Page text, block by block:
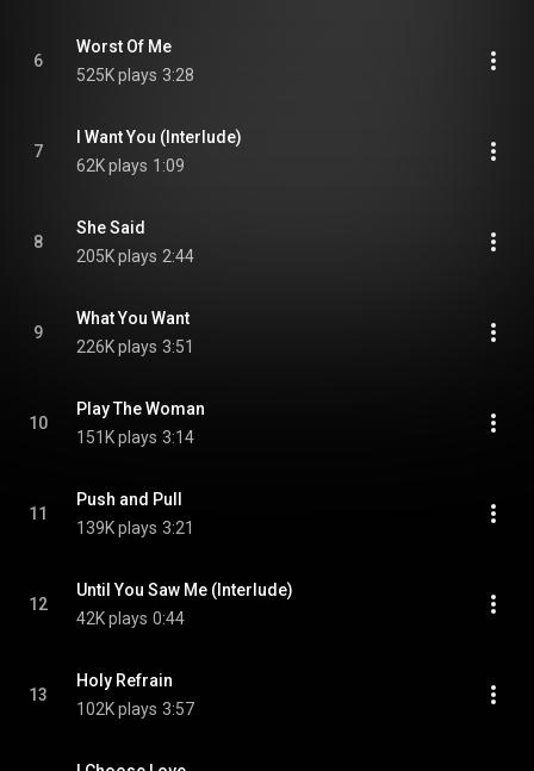
6
Worst Of Me
525K plays 3:28
7
I Want You (Interlude)
62K plays 1:09
8
She Said
205K plays 2:44
9
What You Want
226K plays 3:51
10
Play The Woman
151K plays 3:14
11
Push and Pull
139K plays 3:21
12
Until You Saw Me (Interlude)
42K plays 0:44
13
Holy Refrain
102K plays 3:57